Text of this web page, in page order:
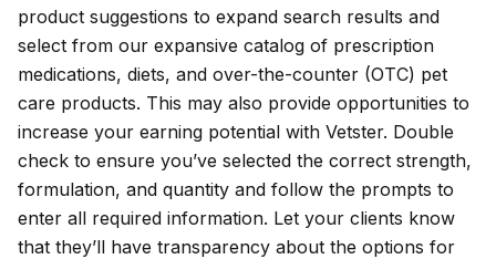
product suggestions to expand search results and
select from our expansive catalog of prescription
medications, diets, and over-the-counter (OTC) pet
care products. This may also provide opportunities to
increase your earning potential with Vetster. Double
check to ensure you’ve selected the correct strength,
formulation, and quantity and follow the prompts to
enter all required information. Let your clients know
that they’ll have transparency about the options for